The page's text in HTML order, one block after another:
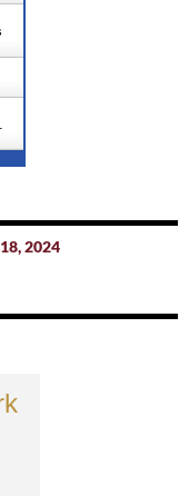
18, 2024